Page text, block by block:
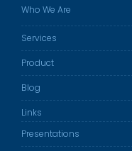
Who We Are
Services
Product
Blog
Links
Presentations